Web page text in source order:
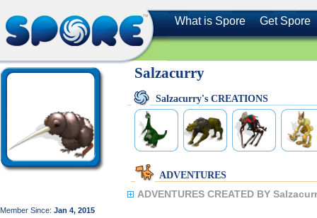
What is Spore Get Spore
Member Since: Jan 4, 2015
Salzacurry
Salzacurry's CREATIONS
ADVENTURES
ADVENTURES CREATED BY